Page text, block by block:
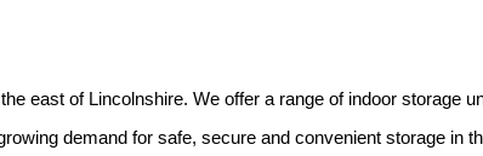
east of Lincolnshire. We offer a range of indoor storage
demand for safe, secure and convenient storage